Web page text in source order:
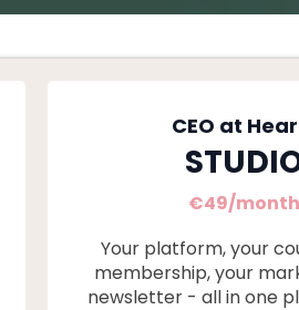
CEO at
€49/month
Your platform, your
membership, your
newsletter - all in one